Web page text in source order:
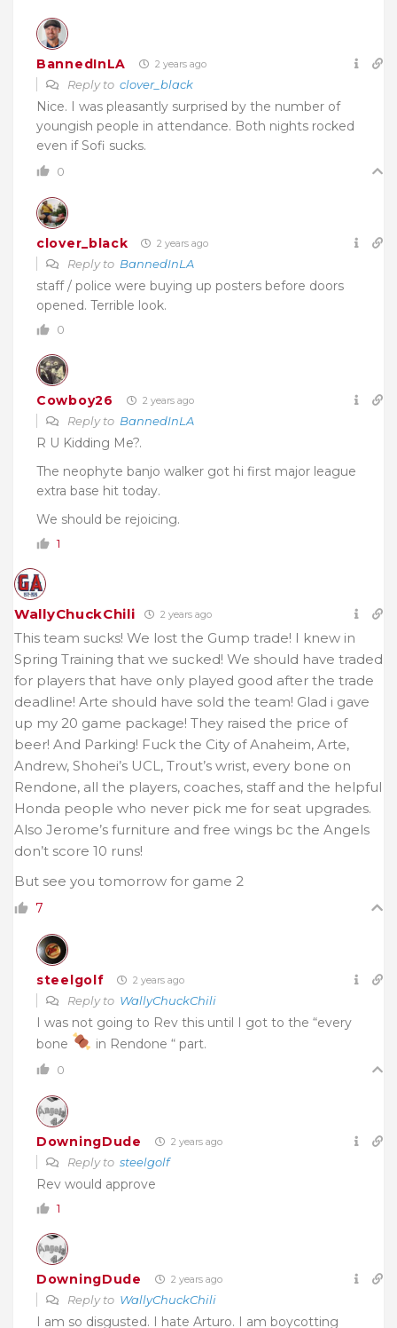
BannedInLA 2 years ago
Reply to clover_black
Nice. I was pleasantly surprised by the number of
youngish people in attendance. Both nights rocked
even if Sofi sucks.
0
clover_black 2 years ago
Reply to BannedInLA
staff / police were buying up posters before doors
opened. Terrible look.
0
Cowboy26 2 years ago
Reply to BannedInLA
R U Kidding Me?.
The neophyte banjo walker got hi first major league
extra base hit today.
We should be rejoicing.
1
WallyChuckChili 2 years ago
This team sucks! We lost the Gump trade! I knew in
Spring Training that we sucked! We should have traded
for players that have only played good after the trade
deadline! Arte should have sold the team! Glad i gave
up my 20 game package! They raised the price of
beer! And Parking! Fuck the City of Anaheim, Arte,
Andrew, Shohei’s UCL, Trout’s wrist, every bone on
Rendone, all the players, coaches, staff and the helpful
Honda people who never pick me for seat upgrades.
Also Jerome’s furniture and free wings bc the Angels
don’t score 10 runs!
But see you tomorrow for game 2
7
steelgolf 2 years ago
Reply to WallyChuckChili
I was not going to Rev this until I got to the “every
bone
in Rendone “ part.
0
DowningDude 2 years ago
Reply to steelgolf
Rev would approve
1
DowningDude 2 years ago
Reply to WallyChuckChili
I am so disgusted. I hate Arturo. I am boycotting